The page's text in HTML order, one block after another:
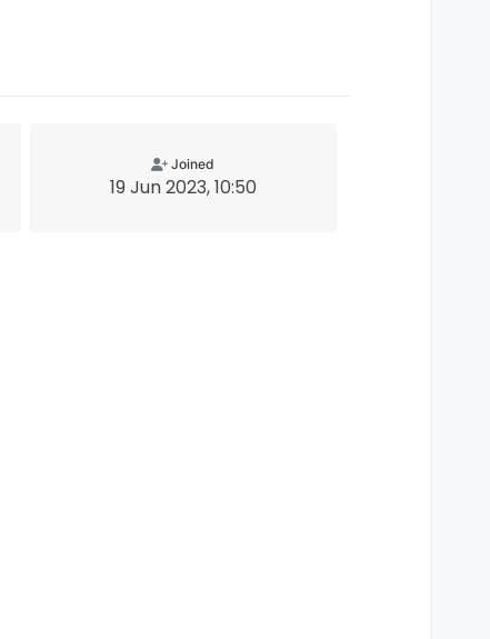
Joined
19 Jun 2023, 10:50